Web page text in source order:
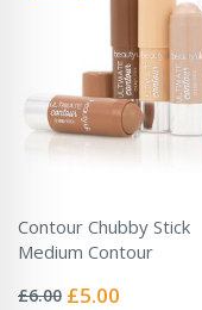
Contour Chubby Stick
Medium Contour
0%
£6.00 Special
£5.00